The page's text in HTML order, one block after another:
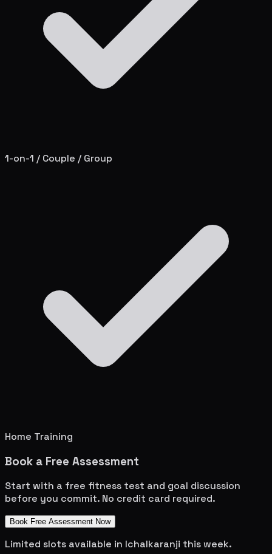
1-on-1 / Couple / Group
Home Training
Book a Free Assessment
Start with a free fitness test and goal discussion
before you commit. No credit card required.
Book Free Assessment Now
Limited slots available in Ichalkaranji this week.